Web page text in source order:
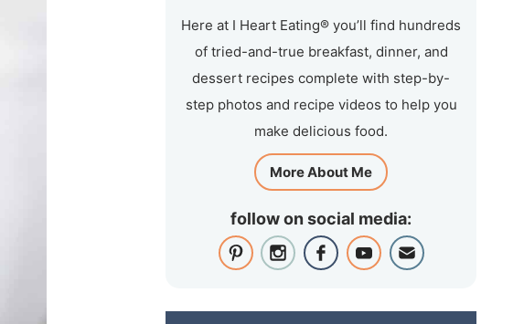
Here at I Heart Eating® you’ll find hundreds
of tried-and-true breakfast, dinner, and
dessert recipes complete with step-by-
step photos and recipe videos to help you
make delicious food.
More About Me
follow on social media: